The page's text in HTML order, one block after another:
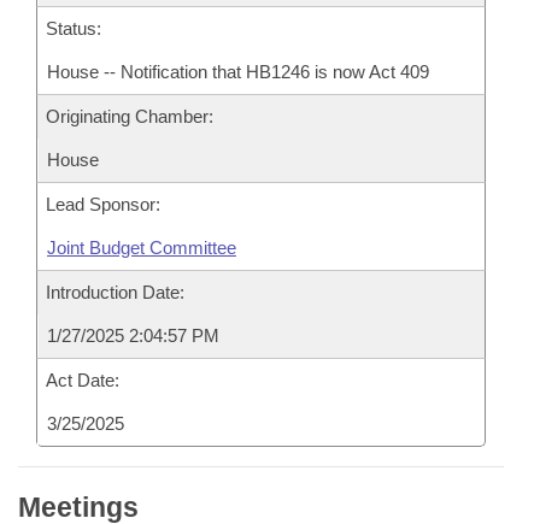
Status:
House -- Notification that HB1246 is now Act 409
Originating Chamber:
House
Lead Sponsor:
Joint Budget Committee
Introduction Date:
1/27/2025 2:04:57 PM
Act Date:
3/25/2025
Meetings